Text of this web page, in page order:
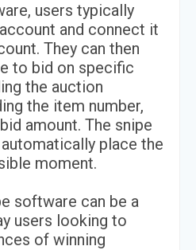
users typically
and connect it
They can then
to bid on specific
the auction
the item number,
amount. The snipe
place the
moment.
software can be a
users looking to
of winning